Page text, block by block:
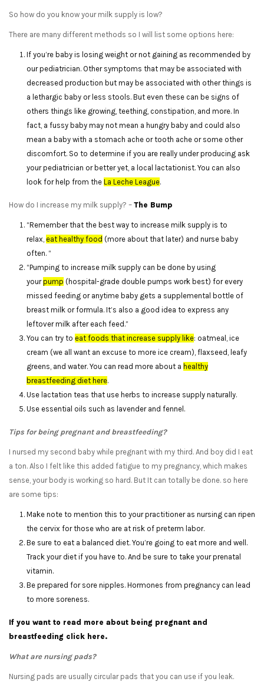
So how do you know your milk supply is low?
There are many different methods so I will list some options here:
If you’re baby is losing weight or not gaining as recommended by
our pediatrician. Other symptoms that may be associated with
decreased production but may be associated with other things is
a lethargic baby or less stools. But even these can be signs of
others things like growing, teething, constipation, and more. In
fact, a fussy baby may not mean a hungry baby and could also
mean a baby with a stomach ache or tooth ache or some other
discomfort. So to determine if you are really under producing ask
your pediatrician or better yet, a local lactationist. You can also
look for help from the La Leche League.
How do I increase my milk supply? – The Bump
“Remember that the best way to increase milk supply is to
relax, eat healthy food (more about that later) and nurse baby
often. “
“Pumping to increase milk supply can be done by using
yourpump (hospital-grade double pumps work best) for every
missed feeding or anytime baby gets a supplemental bottle of
breast milk or formula. It’s also a good idea to express any
leftover milk after each feed.”
You can try to eat foods that increase supply like: oatmeal, ice
cream (we all want an excuse to more ice cream), flaxseed, leafy
greens, and water. You can read more about a healthy
breastfeeding diet here.
Use lactation teas that use herbs to increase supply naturally.
Use essential oils such as lavender and fennel.
Tips for being pregnant and breastfeeding?
I nursed my second baby while pregnant with my third. And boy did I eat
a ton. Also I felt like this added fatigue to my pregnancy, which makes
sense, your body is working so hard. But It can totally be done. so here
are some tips:
Make note to mention this to your practitioner as nursing can ripen
the cervix for those who are at risk of preterm labor.
Be sure to eat a balanced diet. You’re going to eat more and well.
Track your diet if you have to. And be sure to take your prenatal
vitamin.
Be prepared for sore nipples. Hormones from pregnancy can lead
to more soreness.
If you want to read more about being pregnant and
breastfeeding click here.
What are nursing pads?
Nursing pads are usually circular pads that you can use if you leak.